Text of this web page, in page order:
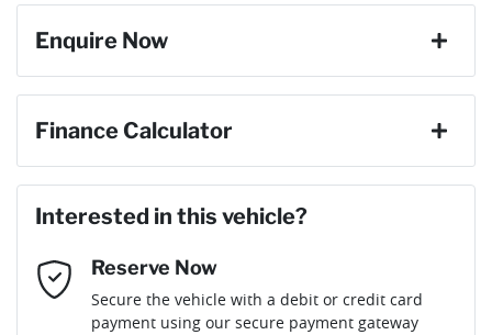
Enquire Now
Email Address*
Finance Calculator
Loan Amount:$38,601
Loan Term:
Interested in this vehicle?
Reserve Now
Secure the vehicle with a debit or credit card
payment using our secure payment gateway